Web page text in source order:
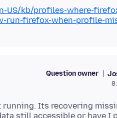
US/kb/profiles-where-
run-firefox-when-profile-
Question owner
Its recovering
still accessible or have I